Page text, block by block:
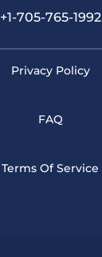
+1-705-765-1992
Privacy Policy
FAQ
Terms Of Service